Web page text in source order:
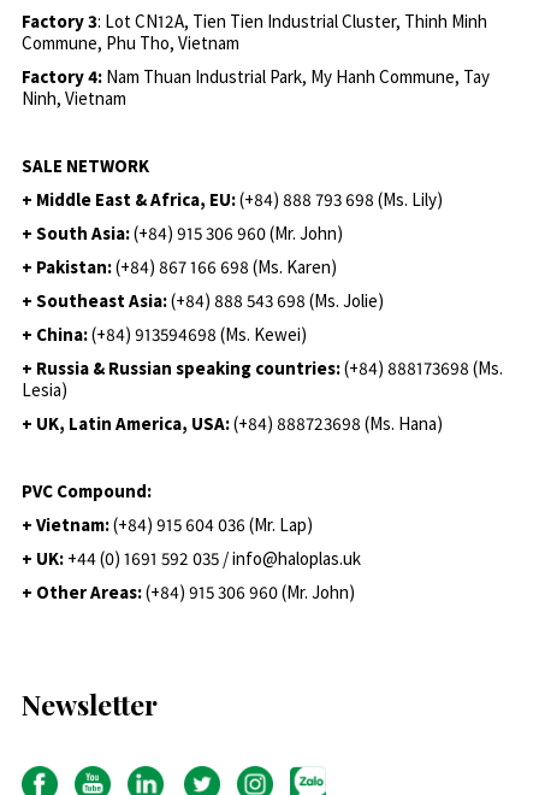
Factory 3: Lot CN12A, Tien Tien Industrial Cluster, Thinh Minh
Commune, Phu Tho, Vietnam
Factory 4: Nam Thuan Industrial Park, My Hanh Commune, Tay
Ninh, Vietnam
SALE NETWORK
+ Middle East & Africa, EU:(+84) 888 793 698 (Ms. Lily)
+ South Asia:(+84) 915 306 960 (Mr. John)
+ Pakistan:(+84) 867 166 698 (Ms. Karen)
+ Southeast Asia:(+84) 888 543 698 (Ms. Jolie)
+ China:(+84) 913594698 (Ms. Kewei)
+ Russia & Russian speaking countries:(+84) 888173698 (Ms.
Lesia)
+ UK, Latin America, USA:(+84) 888723698 (Ms. Hana)
PVC Compound:
+ Vietnam:(+84) 915 604 036 (Mr. Lap)
+ UK: +44 (0) 1691 592 035 / info@haloplas.uk
+ Other Areas:(+84) 915 306 960 (Mr. John)
Newsletter